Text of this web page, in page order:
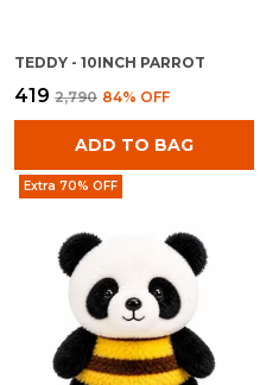
TEDDY - 10INCH PARROT
₹419 ₹2,790 84% OFF
ADD TO BAG
Extra 70% OFF